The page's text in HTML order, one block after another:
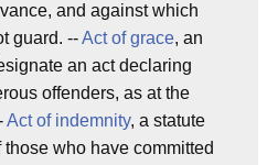
and against which
guard. --Act of grace, an
an act declaring
offenders, as at the
Act of indemnity, a statute
who have committed